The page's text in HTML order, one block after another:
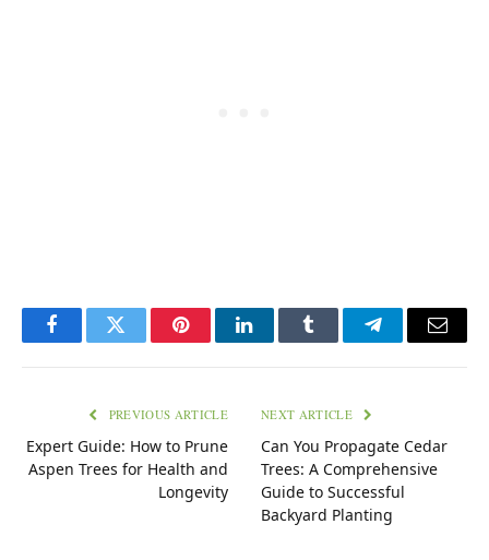
FacebookTwitter PinterestLinkedInTumblr TelegramEmail
PREVIOUS ARTICLE
Expert Guide: How to Prune
Aspen Trees for Health and
Longevity
NEXT ARTICLE
Can You Propagate Cedar
Trees: A Comprehensive
Guide to Successful
Backyard Planting